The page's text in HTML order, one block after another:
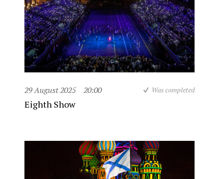
29 August 2025 20:00 Was completed
Eighth Show